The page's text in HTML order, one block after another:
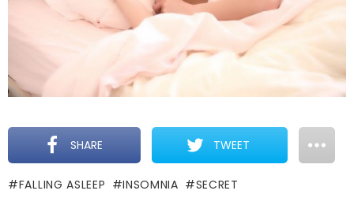
SHARE TWEET
FALLING ASLEEP INSOMNIA SECRET